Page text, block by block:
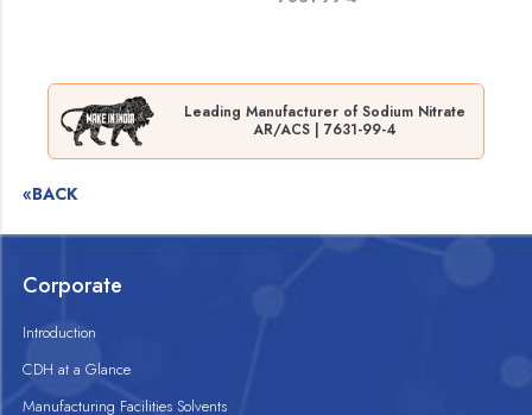
Leading Manufacturer of Sodium Nitrate
AR/ACS | 7631-99-4
«BACK
Corporate
Introduction
CDH at a Glance
Manufacturing Facilities Solvents